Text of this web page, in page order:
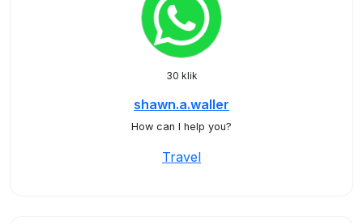
30 klik
shawn.a.waller
How can I help you?
Travel